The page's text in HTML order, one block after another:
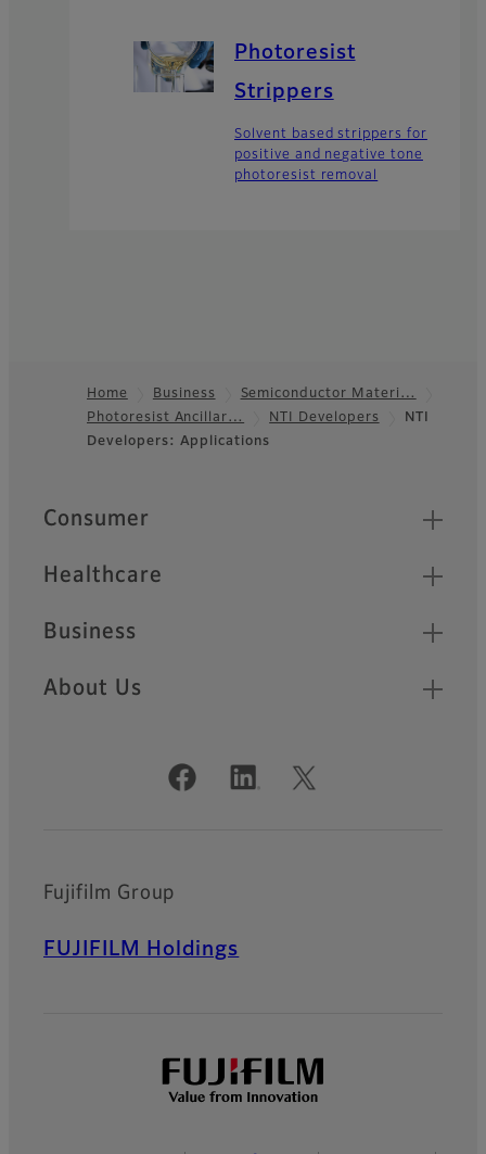
Photoresist
Strippers
Solvent based strippers for
positive and negative tone
photoresist removal
Footer
Home Business
Semiconductor Materi…
Photoresist Ancillar…
NTI Developers
NTI
Developers: Applications
Quick Links
Consumer
Healthcare
Business
About Us
Official Social Media Accounts
Fujifilm Group
FUJIFILM Holdings